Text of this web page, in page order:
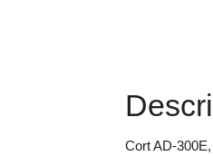
Cort AD-